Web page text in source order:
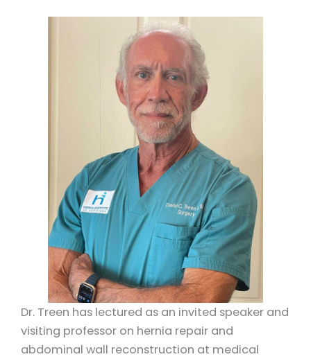
Dr. Treen has lectured as an invited speaker and
visiting professor on hernia repair and
abdominal wall reconstruction at medical